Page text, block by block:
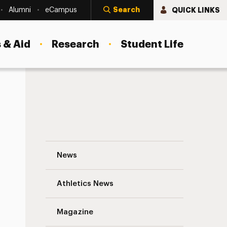
Alumni eCampus Search QUICK LINKS
Aid Research Student Life
News
Athletics News
Magazine